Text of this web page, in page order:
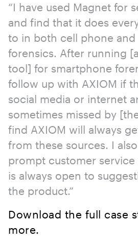
“I have used Magnet for
and find that it does
to in both cell phone
forensics. After running
tool] for smartphone
follow up with AXIOM if
social media or internet
sometimes missed by
find AXIOM will always
from these sources. I
prompt customer
is always open to
the product.”
Download the full case
more.